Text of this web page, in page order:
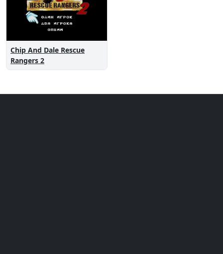
Chip And Dale Rescue
Rangers 2